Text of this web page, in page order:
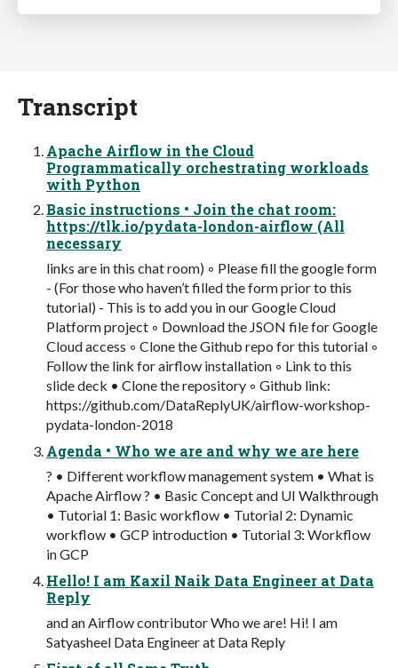
Transcript
Apache Airflow in the Cloud
Programmatically orchestrating workloads
with Python
Basic instructions • Join the chat room:
https://tlk.io/pydata-london-airflow (All
necessary
links are in this chat room) ◦ Please fill the google form
- (For those who haven’t filled the form prior to this
tutorial) - This is to add you in our Google Cloud
Platform project ◦ Download the JSON file for Google
Cloud access ◦ Clone the Github repo for this tutorial ◦
Follow the link for airflow installation ◦ Link to this
slide deck • Clone the repository ◦ Github link:
https://github.com/DataReplyUK/airflow-workshop-
pydata-london-2018
Agenda • Who we are and why we are here
? • Different workflow management system • What is
Apache Airflow ? • Basic Concept and UI Walkthrough
• Tutorial 1: Basic workflow • Tutorial 2: Dynamic
workflow • GCP introduction • Tutorial 3: Workflow
in GCP
Hello! I am Kaxil Naik Data Engineer at Data
Reply
and an Airflow contributor Who we are! Hi! I am
Satyasheel Data Engineer at Data Reply